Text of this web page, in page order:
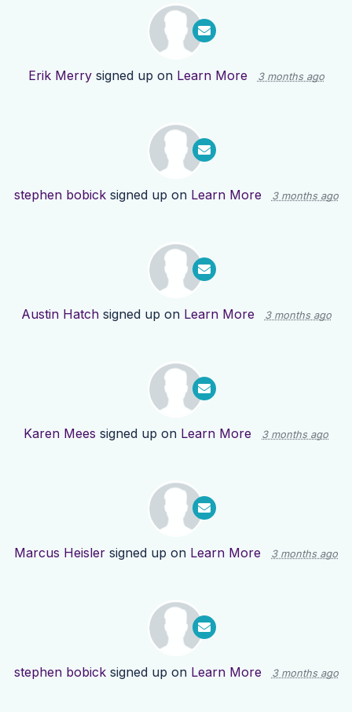
Erik Merrysigned up on Learn More 3 months ago
stephen bobicksigned up on Learn More 3 months ago
Austin Hatchsigned up on Learn More 3 months ago
Karen Mees signed up on Learn More 3 months ago
Marcus Heisler signed up on Learn More 3 months ago
stephen bobicksigned up on Learn More 3 months ago